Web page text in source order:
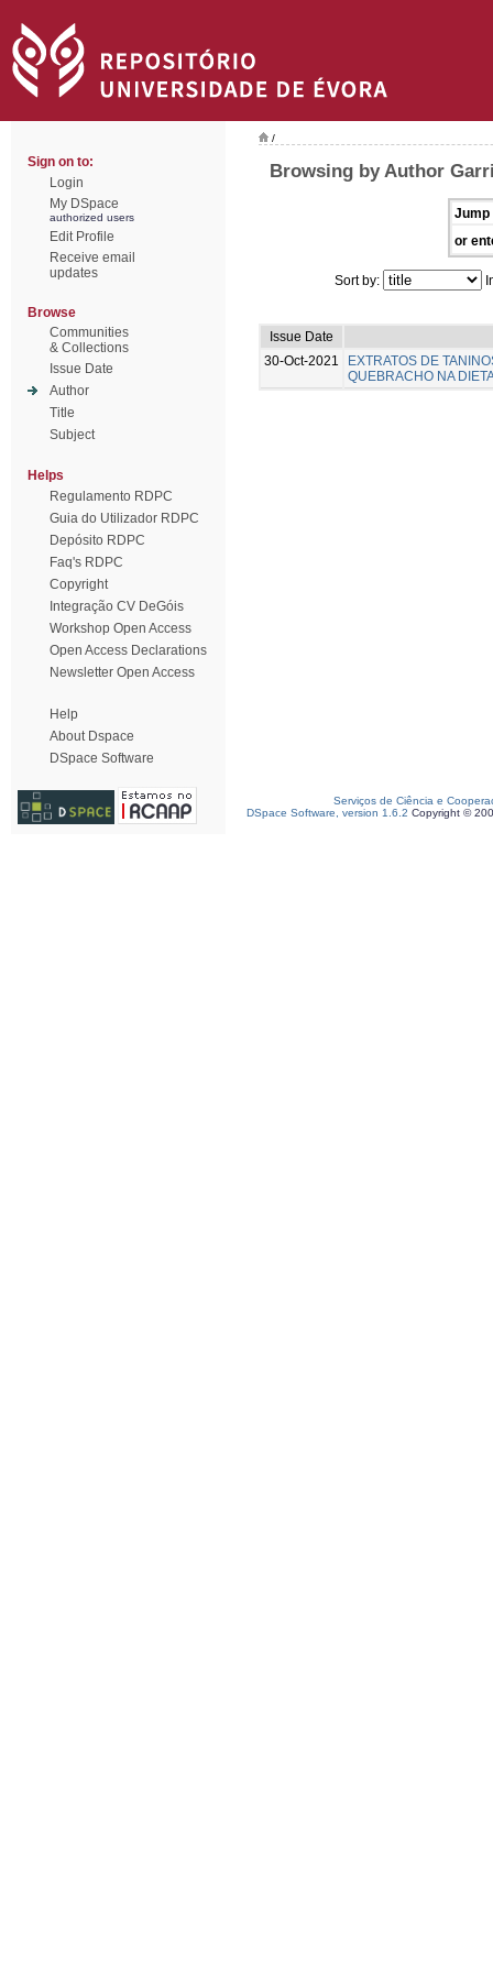
Sign on to:
Login
My DSpace
authorized users
Edit Profile
Receive email
updates
Browse
Communities
& Collections
Issue Date
Author
Title
Subject
Helps
Regulamento RDPC
Guia do Utilizador RDPC
Depósito RDPC
Faq's RDPC
Copyright
Integração CV DeGóis
Workshop Open Access
Open Access Declarations
Newsletter Open Access
Help
About Dspace
DSpace Software
/
Browsing by Author
Jump
or
Sort by:
Issue Date
30-Oct-2021
EXTRATOS DE
QUEBRACHO NA
Serviços de Ciência e
DSpace Software, version 1.6.2 Copyright ©